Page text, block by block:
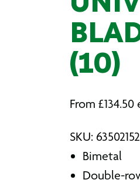
(10)
From £134.50
SKU:
Bimetal
Double-